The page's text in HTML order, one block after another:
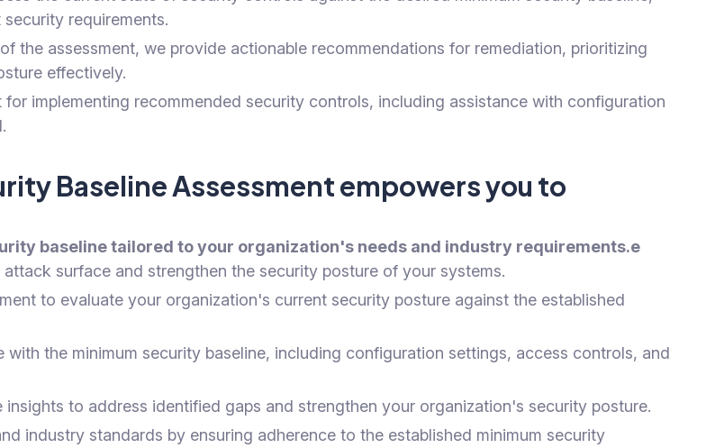
requirements.
the assessment, we provide actionable recommendations for remediation, prioritizing
effectively.
implementing recommended security controls, including assistance with configuration
Baseline Assessment empowers you to
baseline tailored to your organization's needs and industry requirements.e
surface and strengthen the security posture of your systems.
to evaluate your organization's current security posture against the established
the minimum security baseline, including configuration settings, access controls, and
to address identified gaps and strengthen your organization's security posture.
industry standards by ensuring adherence to the established minimum security